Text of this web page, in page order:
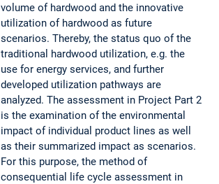
volume of hardwood and the innovative
utilization of hardwood as future
scenarios. Thereby, the status quo of the
traditional hardwood utilization, e.g. the
use for energy services, and further
developed utilization pathways are
analyzed. The assessment in Project Part 2
is the examination of the environmental
impact of individual product lines as well
as their summarized impact as scenarios.
For this purpose, the method of
consequential life cycle assessment in